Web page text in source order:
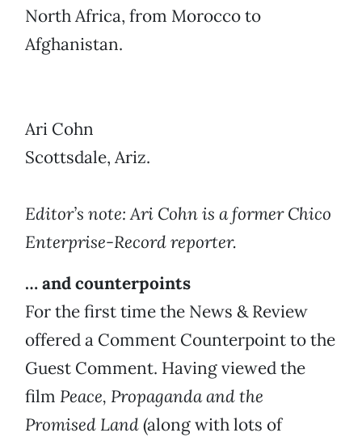
North Africa, from Morocco to
Afghanistan.
Ari Cohn
Scottsdale, Ariz.
Editor’s note: Ari Cohn is a former Chico
Enterprise-Record reporter.
… and counterpoints
For the first time the News & Review
offered a Comment Counterpoint to the
Guest Comment. Having viewed the
film Peace, Propaganda and the
Promised Land(along with lots of